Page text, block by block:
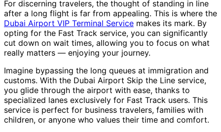
For discerning travelers, the thought of standing in line
after a long flight is far from appealing. This is where the
Dubai Airport VIP Terminal Service makes its mark. By
opting for the Fast Track service, you can significantly
cut down on wait times, allowing you to focus on what
really matters — enjoying your journey.
Imagine bypassing the long queues at immigration and
customs. With the Dubai Airport Skip the Line service,
you glide through the airport with ease, thanks to
specialized lanes exclusively for Fast Track users. This
service is perfect for business travelers, families with
children, or anyone who values their time and comfort.